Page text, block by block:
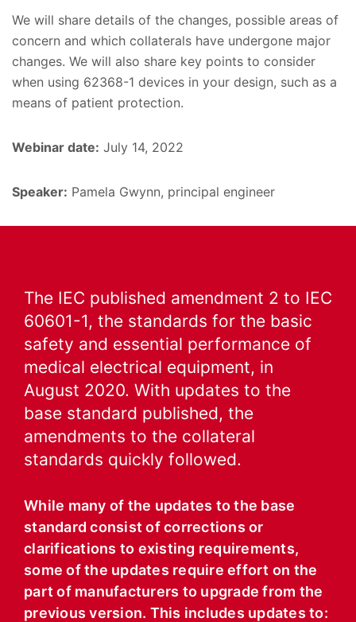
We will share details of the changes, possible areas of
concern and which collaterals have undergone major
changes. We will also share key points to consider
when using 62368-1 devices in your design, such as a
means of patient protection.
Webinar date: July 14, 2022
Speaker: Pamela Gwynn, principal engineer
The IEC published amendment 2 to IEC
60601-1, the standards for the basic
safety and essential performance of
medical electrical equipment, in
August 2020. With updates to the
base standard published, the
amendments to the collateral
standards quickly followed.
While many of the updates to the base
standard consist of corrections or
clarifications to existing requirements,
some of the updates require effort on the
part of manufacturers to upgrade from the
previous version. This includes updates to: